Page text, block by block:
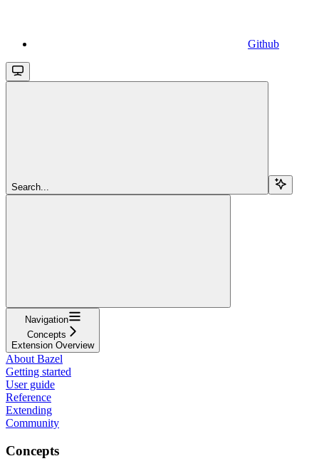
Github
Search...
Navigation
Concepts
Extension Overview
About Bazel
Getting started
User guide
Reference
Extending
Community
Concepts